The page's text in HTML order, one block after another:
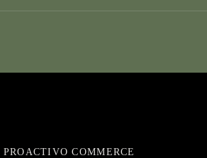
PROACTIVO COMMERCE